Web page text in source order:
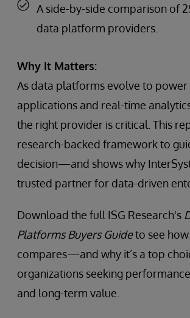
A side-by-side comparison of
data platform providers.
Why It Matters:
As data platforms evolve to
applications and real-time
the right provider is critical. This
research-backed framework to
decision—and shows why
trusted partner for data-driven
Download the full ISG Research's
Platforms Buyers Guideto see
compares—and why it’s a top
organizations seeking
and long-term value.